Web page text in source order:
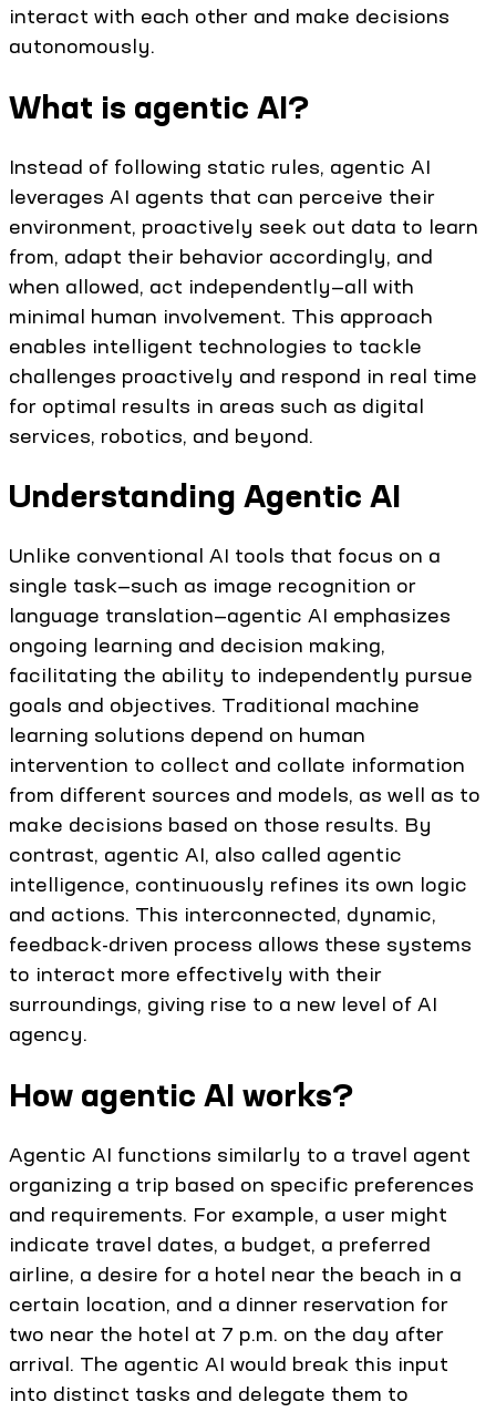
interact with each other and make decisions
autonomously.
What is agentic AI?
Instead of following static rules, agentic AI
leverages AI agents that can perceive their
environment, proactively seek out data to learn
from, adapt their behavior accordingly, and
when allowed, act independently—all with
minimal human involvement. This approach
enables intelligent technologies to tackle
challenges proactively and respond in real time
for optimal results in areas such as digital
services, robotics, and beyond.
Understanding Agentic AI
Unlike conventional AI tools that focus on a
single task—such as image recognition or
language translation—agentic AI emphasizes
ongoing learning and decision making,
facilitating the ability to independently pursue
goals and objectives. Traditional machine
learning solutions depend on human
intervention to collect and collate information
from different sources and models, as well as to
make decisions based on those results. By
contrast, agentic AI, also called agentic
intelligence, continuously refines its own logic
and actions. This interconnected, dynamic,
feedback-driven process allows these systems
to interact more effectively with their
surroundings, giving rise to a new level of AI
agency.
How agentic AI works?
Agentic AI functions similarly to a travel agent
organizing a trip based on specific preferences
and requirements. For example, a user might
indicate travel dates, a budget, a preferred
airline, a desire for a hotel near the beach in a
certain location, and a dinner reservation for
two near the hotel at 7 p.m. on the day after
arrival. The agentic AI would break this input
into distinct tasks and delegate them to